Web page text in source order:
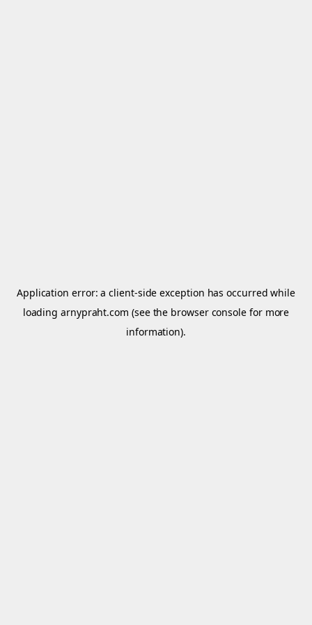
Application error: aclient-side exception has occurred while
loadingarnypraht.com (see the browser console for more
information).